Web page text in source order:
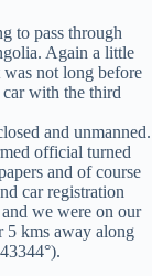
to pass through
Again a little
not long before
car with the third
and unmanned.
official turned
and of course
car registration
we were on our
5 kms away along